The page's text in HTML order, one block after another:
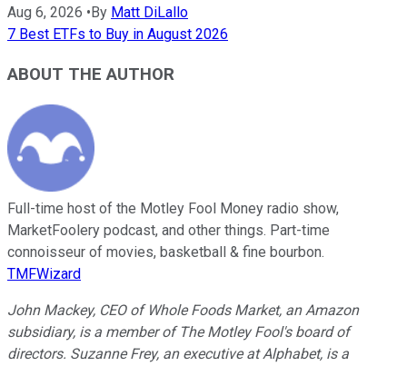
Aug 6, 2026 •By Matt DiLallo
7 Best ETFs to Buy in August 2026
ABOUT THE AUTHOR
Full-time host of the Motley Fool Money radio show,
MarketFoolery podcast, and other things. Part-time
connoisseur of movies, basketball & fine bourbon.
TMFWizard
John Mackey, CEO of Whole Foods Market, an Amazon
subsidiary, is a member of The Motley Fool's board of
directors. Suzanne Frey, an executive at Alphabet, is a